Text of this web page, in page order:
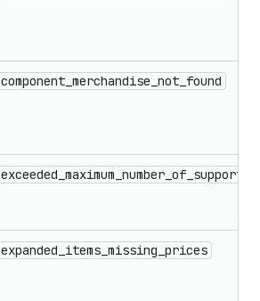
component_merchandise_not_found
expanded_items_missing_prices